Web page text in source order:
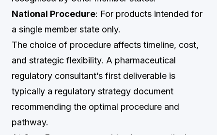
National Procedure: For products intended for
a single member state only.
The choice of procedure affects timeline, cost,
and strategic flexibility. A pharmaceutical
regulatory consultant’s first deliverable is
typically a regulatory strategy document
recommending the optimal procedure and
pathway.